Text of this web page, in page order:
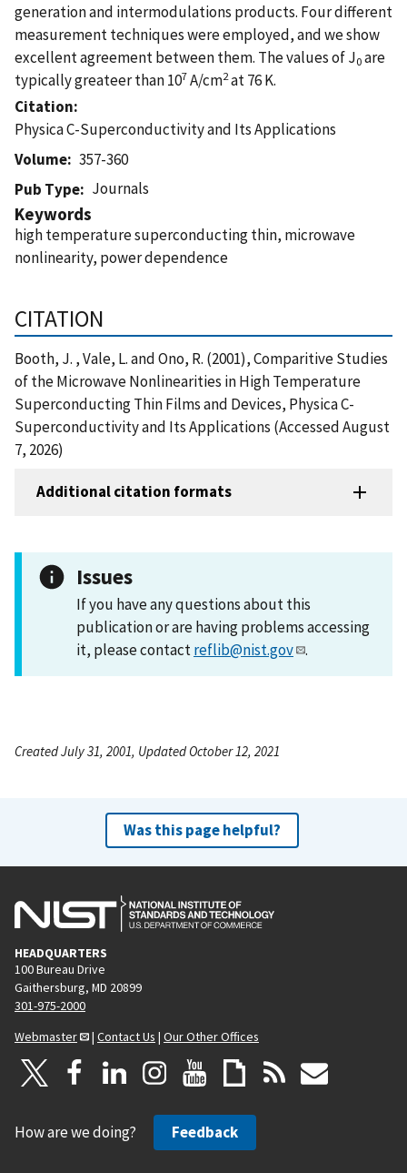
generation and intermodulations products. Four different
measurement techniques were employed, and we show
excellent agreement between them. The values of J0are
typically greateer than 107A/cm2at 76 K.
Citation
Physica C-Superconductivity and Its Applications
Volume
357-360
Pub Type
Journals
Keywords
high temperature superconducting thin, microwave
nonlinearity, power dependence
CITATION
Booth, J. , Vale, L. and Ono, R. (2001), Comparitive Studies
of the Microwave Nonlinearities in High Temperature
Superconducting Thin Films and Devices, Physica C-
Superconductivity and Its Applications (Accessed August
7, 2026)
Additional citation formats
Issues
If you have any questions about this
publication or are having problems accessing
it, please contactreflib@nist.gov .
Created July 31, 2001, Updated October 12, 2021
Was this page helpful?
HEADQUARTERS
100 Bureau Drive
Gaithersburg, MD 20899
301-975-2000
Webmaster
| Contact Us | Our Other Offices
How are we doing? Feedback